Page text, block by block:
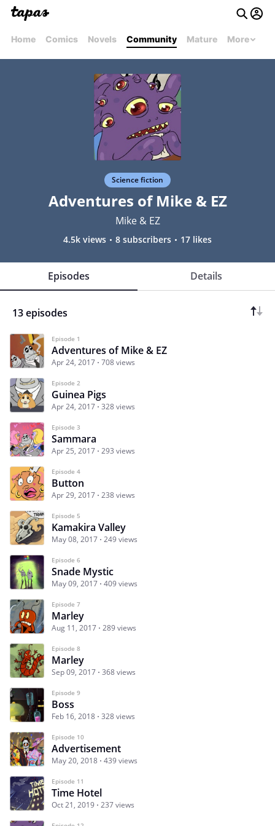
Home Comics Novels Community Mature More
Science fiction
Adventures of Mike & EZ
Mike & EZ
4.5k views 8 subscribers 17 likes
Episodes Details
13 episodes
Episode 1
Adventures of Mike & EZ
Apr 24, 2017 708 views
Episode 2
Guinea Pigs
Apr 24, 2017 328 views
Episode 3
Sammara
Apr 25, 2017 293 views
Episode 4
Button
Apr 29, 2017 238 views
Episode 5
Kamakira Valley
May 08, 2017 249 views
Episode 6
Snade Mystic
May 09, 2017 409 views
Episode 7
Marley
Aug 11, 2017 289 views
Episode 8
Marley
Sep 09, 2017 368 views
Episode 9
Boss
Feb 16, 2018 328 views
Episode 10
Advertisement
May 20, 2018 439 views
Episode 11
Time Hotel
Oct 21, 2019 237 views